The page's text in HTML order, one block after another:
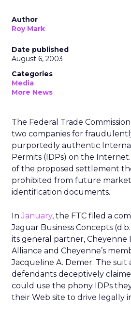
Author
Roy Mark
Date published
August 6, 2003
Categories
Media
More News
The Federal Trade
two companies for
purportedly authentic
Permits (IDPs) on the
of the proposed settlement
prohibited from future
identification documents.
InJanuary, the FTC filed a
Jaguar Business Concepts
its general partner, Cheyenne
Alliance and Cheyenne’s
Jacqueline A. Demer. The
defendants deceptively
could use the phony IDPs
their Web site to drive legally